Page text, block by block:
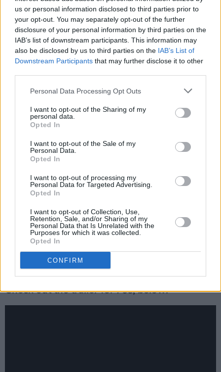
us or personal information disclosed to third parties prior to
your opt-out. You may separately opt-out of the further
disclosure of your personal information by third parties on the
IAB’s list of downstream participants. This information may
also be disclosed by us to third parties on the IAB’s List of
Downstream Participants that may further disclose it to other
Personal Data Processing Opt Outs
I want to opt-out of the Sharing of my
personal data.
Opted In
I want to opt-out of the Sale of my
Personal Data.
Opted In
I want to opt-out of processing my
Personal Data for Targeted Advertising.
Opted In
I want to opt-out of Collection, Use,
Retention, Sale, and/or Sharing of my
Personal Data that Is Unrelated with the
Purposes for which it was collected.
Opted In
CONFIRM
aforementioned mysterious stranger. In
addition to his role inFoe, Pierre is currently
recording a lead role as Mufasa in Barry
Jenkins' highly anticipatedLion Kingprequel for
Disney. The English actor played Caesar in
The Underground Railroad for Amazon, further
starring in M. Night Shyamalan's film
Old, in
which he played a rapper and for which he
Foe, it's certain Pierre will be plunged into
the spotlight with immediate effect.
The film's first trailer shows Hen and Junior
battling with the decision of whether Junior
should travel to this large, experimental space
station. Exploring a vast desert wasteland, the
film sprawls time and space, with just these
three actors revealed to be bringing the book's
vision to life.
Check out the trailer forFoe, below!